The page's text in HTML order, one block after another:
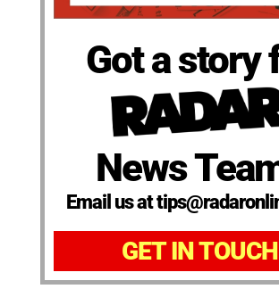
Got a story
News
Email us at
GET IN TOUCH